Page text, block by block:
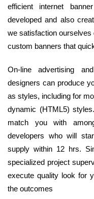
efficient internet
developed and also
we satisfaction ourselves
custom banners that
On-line advertising
designers can produce
as styles, including for
dynamic (HTML5)
match you with
developers who will
supply within 12 hrs.
specialized project
execute quality look for
the outcomes